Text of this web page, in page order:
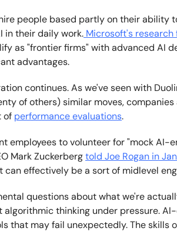
people based partly on their ability
in their daily work. Microsoft's research
as "frontier firms" with advanced AI
advantages.
continues. As we've seen with
of others) similar moves,
of performance evaluations.
employees to volunteer for "mock AI-
Mark Zuckerbergtold Joe Rogan in
can effectively be a sort of midlevel
questions about what we're
algorithmic thinking under pressure.
that may fail unexpectedly. The skills